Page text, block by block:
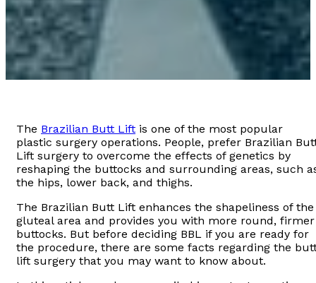
The Brazilian Butt Lift is one of the most popular
plastic surgery operations. People, prefer Brazilian
Lift surgery to overcome the effects of genetics by
reshaping the buttocks and surrounding areas, such
the hips, lower back, and thighs.
The Brazilian Butt Lift enhances the shapeliness of the
gluteal area and provides you with more round, firmer
buttocks. But before deciding BBL if you are ready for
the procedure, there are some facts regarding the
lift surgery that you may want to know about.